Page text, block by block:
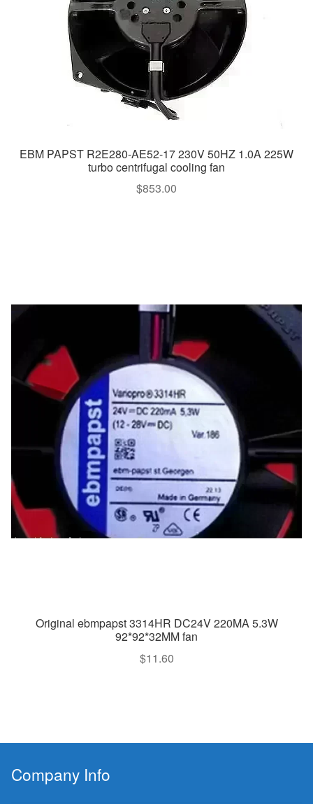
EBM PAPST R2E280-AE52-17 230V 50HZ 1.0A 225W
turbo centrifugal cooling fan
$853.00
Original ebmpapst 3314HR DC24V 220MA 5.3W
92*92*32MM fan
$11.60
Company Info